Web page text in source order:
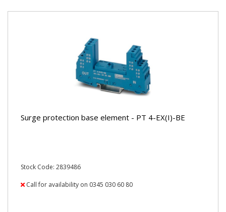
Surge protection base element - PT 4-EX(I)-BE
Stock Code: 2839486
Call for availability on 0345 030 60 80